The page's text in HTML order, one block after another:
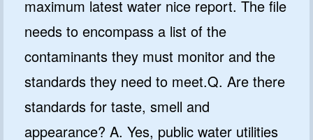
maximum latest water nice report. The file
needs to encompass a list of the
contaminants they must monitor and the
standards they need to meet.Q. Are there
standards for taste, smell and
appearance? A. Yes, public water utilities